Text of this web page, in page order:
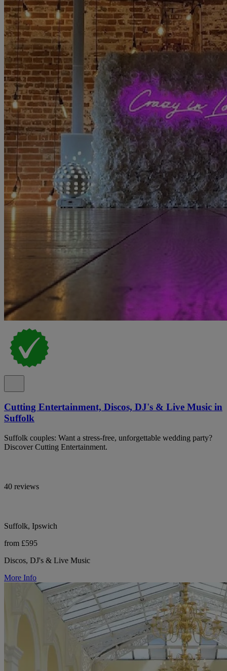
Cutting Entertainment, Discos, DJ's & Live Music in
Suffolk
Suffolk couples: Want a stress-free, unforgettable wedding party?
Discover Cutting Entertainment.
40 reviews
Suffolk, Ipswich
from £595
Discos, DJ's & Live Music
More Info